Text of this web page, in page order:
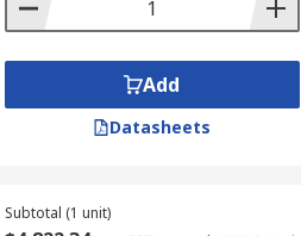
Add
Datasheets
Subtotal (1 unit)